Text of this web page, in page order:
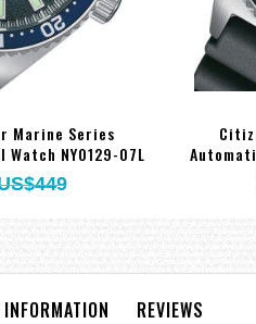
Marine Series
NY0129-07L
REVIEWS